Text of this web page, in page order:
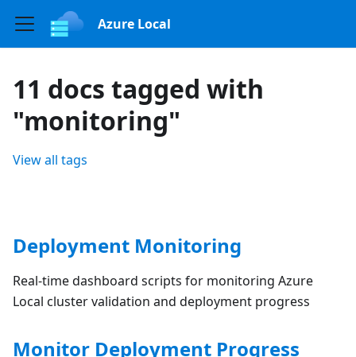
Azure Local
11 docs tagged with
"monitoring"
View all tags
Deployment Monitoring
Real-time dashboard scripts for monitoring Azure
Local cluster validation and deployment progress
Monitor Deployment Progress